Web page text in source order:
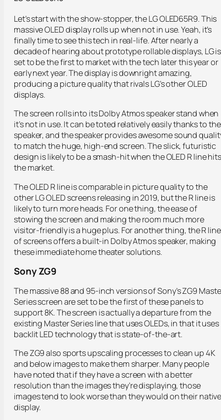
Let’s start with the show-stopper, the LG OLED65R9. This
massive OLED display rolls up when not in use. Yeah, it’s
finally time to see this tech in real-life. After nearly a
decade of hearing about prototype rollable displays, LG is
set to be the first to market with the tech later this year or
early next year. The display is downright amazing,
producing a picture quality that rivals LG’s other OLED
displays.
The screen rolls into its Dolby Atmos speaker stand when
it’s not in use. It can be toted relatively easily thanks to the
speaker, and the speaker provides awesome sound
to match the huge, high-end screen. The slick, futuristic
design is likely to be a smash-hit when the OLED R line hits
the market.
The OLED R line is comparable in picture quality to the
other LG OLED screens releasing in 2019, but the R line is
likely to turn more heads. For one thing, the ease of
stowing the screen and making the room much more
visitor-friendly is a huge plus. For another thing, the R line
of screens offers a built-in Dolby Atmos speaker, making
these immediate home theater solutions.
Sony ZG9
The massive 88 and 95-inch versions of Sony’s ZG9
Series screen are set to be the first of these panels to
support 8K. The screen is actually a departure from the
existing Master Series line that uses OLEDs, in that it uses
backlit LED technology that is state-of-the-art.
The ZG9 also sports upscaling processes to clean up 4K
and below images to make them sharper. Many people
have noted that if they have a screen with a better
resolution than the images they’re displaying, those
images tend to look worse than they would on their
display.